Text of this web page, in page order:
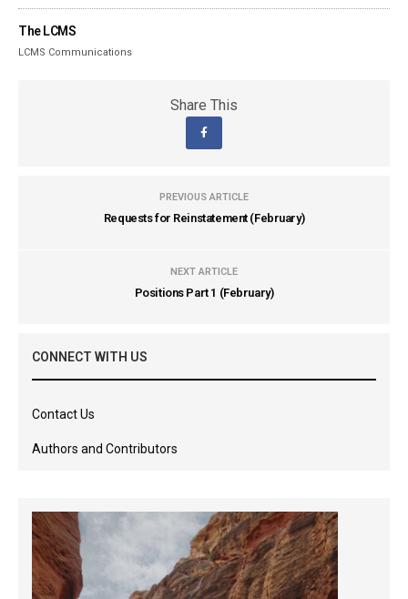
The LCMS
LCMS Communications
Share This
PREVIOUS ARTICLE
Requests for Reinstatement (February)
NEXT ARTICLE
Positions Part 1 (February)
CONNECT WITH US
Contact Us
Authors and Contributors